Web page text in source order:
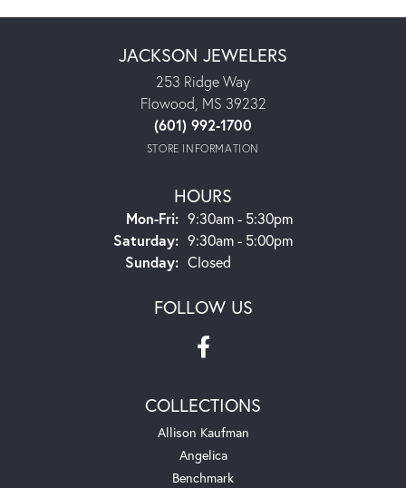
JACKSON JEWELERS
253 Ridge Way
Flowood, MS 39232
(601) 992-1700
STORE INFORMATION
HOURS
Mon-Fri:Monday - Friday:
9:30am - 5:30pm
Saturday: 9:30am - 5:00pm
Sunday: Closed
FOLLOW US
COLLECTIONS
Allison Kaufman
Angelica
Benchmark